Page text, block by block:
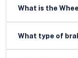
What type of